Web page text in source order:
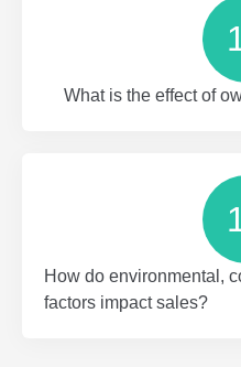
What is the effect of
How do environmental,
factors impact sales?